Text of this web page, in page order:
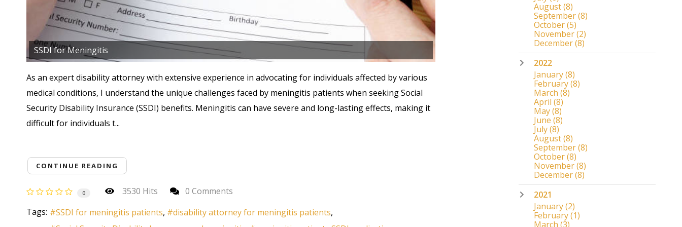
SSDI for Meningitis
As an expert disability attorney with extensive experience in advocating for individuals affected by various
medical conditions, I understand the unique challenges faced by meningitis patients when seeking Social
Security Disability Insurance (SSDI) benefits. Meningitis can have severe and long-lasting effects, making it
difficult for individuals t...
CONTINUE READING
0 3530 Hits
0 Comments
Tags:
SSDI for meningitis patients
disability attorney for meningitis patients
August(8)
September(8)
October(5)
November(2)
December(8)
2022
January(8)
February(8)
March (8)
April (8)
May(8)
June (8)
July(8)
August(8)
September(8)
October(8)
November(8)
December(8)
2021
January(2)
February(1)
March (3)